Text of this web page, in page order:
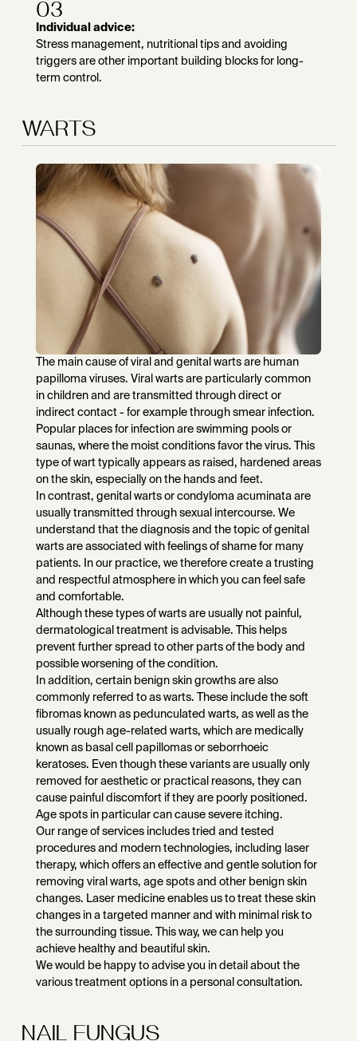
03
Individual advice:
Stress management, nutritional tips and avoiding
triggers are other important building blocks for long-
term control.
WARTS
The main cause of viral and genital warts are human
papilloma viruses. Viral warts are particularly common
in children and are transmitted through direct or
indirect contact - for example through smear infection.
Popular places for infection are swimming pools or
saunas, where the moist conditions favor the virus. This
type of wart typically appears as raised, hardened areas
on the skin, especially on the hands and feet.
In contrast, genital warts or condyloma acuminata are
usually transmitted through sexual intercourse. We
understand that the diagnosis and the topic of genital
warts are associated with feelings of shame for many
patients. In our practice, we therefore create a trusting
and respectful atmosphere in which you can feel safe
and comfortable.
Although these types of warts are usually not painful,
dermatological treatment is advisable. This helps
prevent further spread to other parts of the body and
possible worsening of the condition.
In addition, certain benign skin growths are also
commonly referred to as warts. These include the soft
fibromas known as pedunculated warts, as well as the
usually rough age-related warts, which are medically
known as basal cell papillomas or seborrhoeic
keratoses. Even though these variants are usually only
removed for aesthetic or practical reasons, they can
cause painful discomfort if they are poorly positioned.
Age spots in particular can cause severe itching.
Our range of services includes tried and tested
procedures and modern technologies, including laser
therapy, which offers an effective and gentle solution for
removing viral warts, age spots and other benign skin
changes. Laser medicine enables us to treat these skin
changes in a targeted manner and with minimal risk to
the surrounding tissue. This way, we can help you
achieve healthy and beautiful skin.
We would be happy to advise you in detail about the
various treatment options in a personal consultation.
NAIL FUNGUS